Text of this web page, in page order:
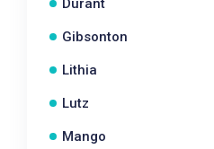
Durant
Gibsonton
Lithia
Lutz
Mango